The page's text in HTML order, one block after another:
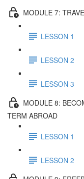
MODULE 7:
LESSON 1
LESSON 2
LESSON 3
MODULE 8:
TERM ABROAD
LESSON 1
LESSON 2